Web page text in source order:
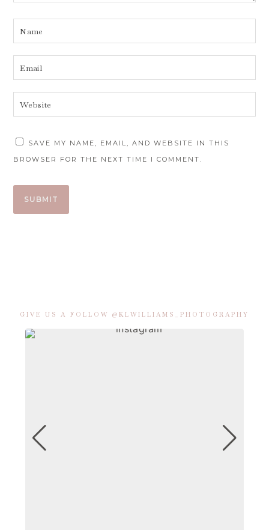
SAVE MY NAME, EMAIL, AND WEBSITE IN THIS
BROWSER FOR THE NEXT TIME I COMMENT.
GIVE US A FOLLOW @KLWILLIAMS_PHOTOGRAPHY